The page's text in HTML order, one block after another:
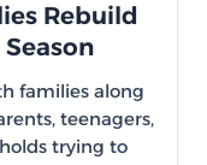
Rebuild
families along
teenagers,
trying to